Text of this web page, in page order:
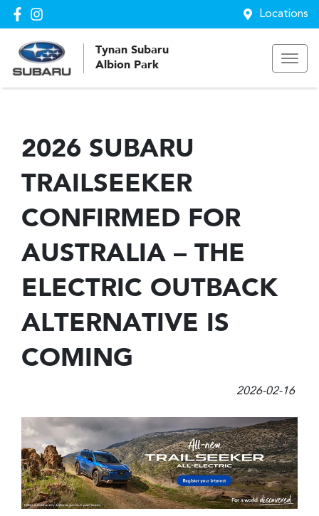
Locations
Tynan Subaru
Albion Park
2026 SUBARU
TRAILSEEKER
CONFIRMED FOR
AUSTRALIA – THE
ELECTRIC OUTBACK
ALTERNATIVE IS
COMING
2026-02-16